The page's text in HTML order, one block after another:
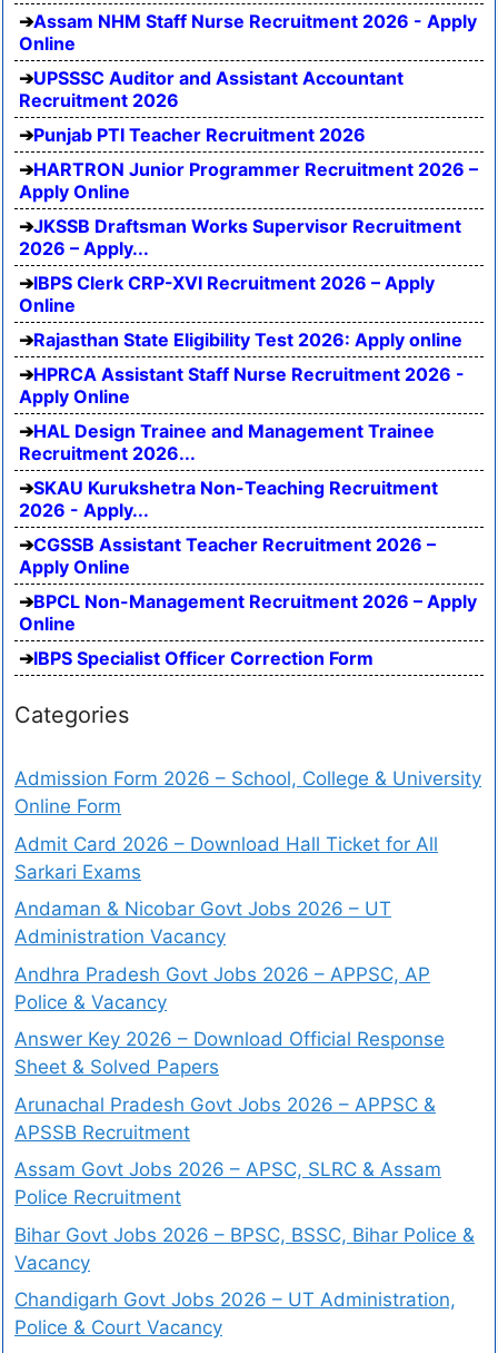
Assam NHM Staff Nurse Recruitment 2026 - Apply
Online
UPSSSC Auditor and Assistant Accountant
Recruitment 2026
Punjab PTI Teacher Recruitment 2026
HARTRON Junior Programmer Recruitment 2026 –
Apply Online
JKSSB Draftsman Works Supervisor Recruitment
2026 – Apply...
IBPS Clerk CRP-XVI Recruitment 2026 – Apply
Online
Rajasthan State Eligibility Test 2026: Apply online
HPRCA Assistant Staff Nurse Recruitment 2026 -
Apply Online
HAL Design Trainee and Management Trainee
Recruitment 2026...
SKAU Kurukshetra Non-Teaching Recruitment
2026 - Apply...
CGSSB Assistant Teacher Recruitment 2026 –
Apply Online
BPCL Non-Management Recruitment 2026 – Apply
Online
IBPS Specialist Officer Correction Form
Categories
Admission Form 2026 – School, College & University
Online Form
Admit Card 2026 – Download Hall Ticket for All
Sarkari Exams
Andaman & Nicobar Govt Jobs 2026 – UT
Administration Vacancy
Andhra Pradesh Govt Jobs 2026 – APPSC, AP
Police & Vacancy
Answer Key 2026 – Download Official Response
Sheet & Solved Papers
Arunachal Pradesh Govt Jobs 2026 – APPSC &
APSSB Recruitment
Assam Govt Jobs 2026 – APSC, SLRC & Assam
Police Recruitment
Bihar Govt Jobs 2026 – BPSC, BSSC, Bihar Police &
Vacancy
Chandigarh Govt Jobs 2026 – UT Administration,
Police & Court Vacancy